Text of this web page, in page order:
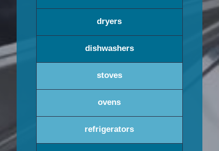
dryers
dishwashers
stoves
ovens
refrigerators